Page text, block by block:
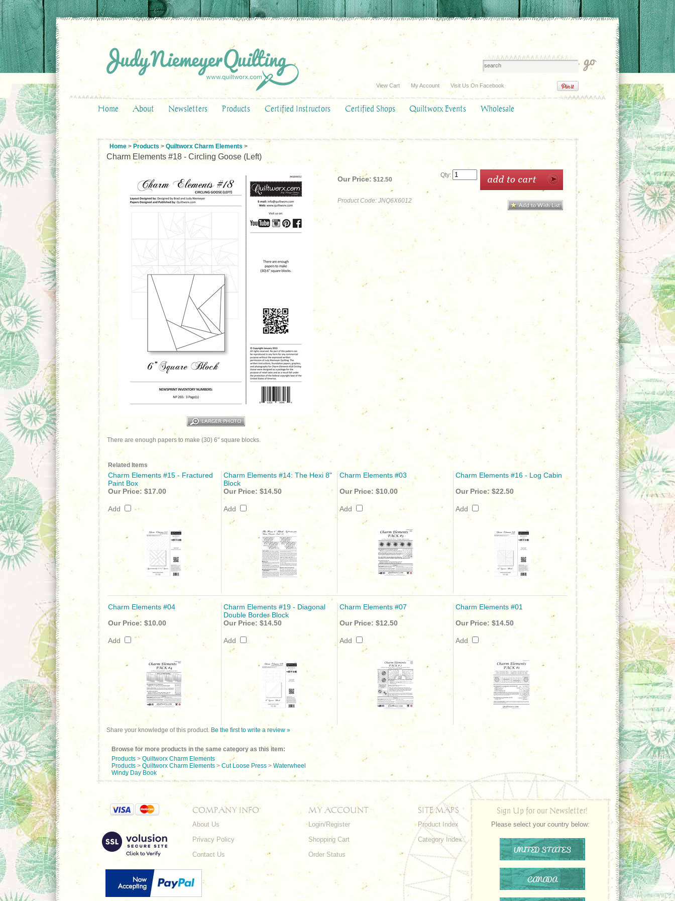
View Cart My Account Visit Us On Facebook
Home About Newsletters Products Certified Instructors Certified Shops Quiltworx Events Wholesale
Home > Products > Quiltworx Charm Elements >
Charm Elements #18 - Circling Goose (Left)
Our Price: $12.50
Product Code: JNQ6X6012
Qty:
There are enough papers to make (30) 6" square blocks.
Related Items
Charm Elements #15 - Fractured
Paint Box
Charm Elements #14: The Hexi 8"
Block
Charm Elements #03
Charm Elements #16 - Log Cabin
Our Price: $17.00
Add
Our Price: $14.50
Add
Our Price: $10.00
Add
Our Price:$22.50
Add
Charm Elements #04
Charm Elements #19 - Diagonal
Double Border Block
Charm Elements #07
Charm Elements #01
Our Price: $10.00
Add
Our Price: $14.50
Add
Our Price: $12.50
Add
Our Price: $14.50
Add
Share your knowledge of this product. Be the first to write a review »
Browse for more products in the same category as this item:
Products > Quiltworx Charm Elements
Products > Quiltworx Charm Elements > Cut Loose Press > Waterwheel
Windy Day Book
COMPANY INFO
About Us
Privacy Policy
Contact Us
MY ACCOUNT
Login/Register
Shopping Cart
Order Status
SITE MAPS
Product Index
Category Index
Sign Up for our Newsletter!
Please select your country below:
UNITED STATES
CANADA